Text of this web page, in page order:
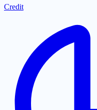
Credit